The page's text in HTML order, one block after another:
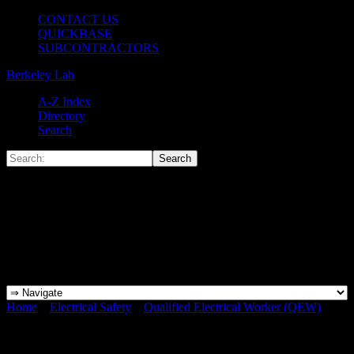
CONTACT US
QUICKBASE
SUBCONTRACTORS
Berkeley Lab
A-Z Index
Directory
Search
Home Electrical Safety Qualified Electrical Worker (QEW)